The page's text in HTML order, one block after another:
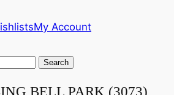
My Account
BELL PARK (3073)